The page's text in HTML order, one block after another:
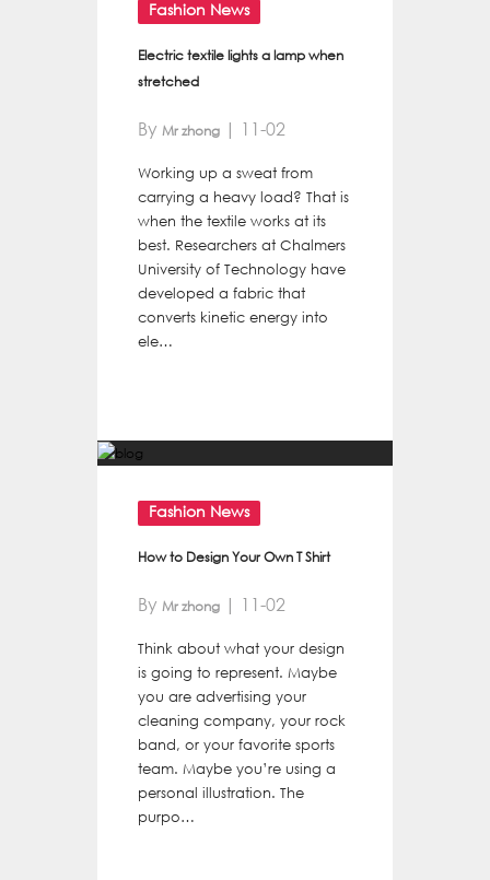
Fashion News
Electric textile lights a lamp when
stretched
By Mr zhong | 11-02
Working up a sweat from
carrying a heavy load? That is
when the textile works at its
best. Researchers at Chalmers
University of Technology have
developed a fabric that
converts kinetic energy into
ele…
Fashion News
How to Design Your Own T Shirt
By Mr zhong | 11-02
Think about what your design
is going to represent. Maybe
you are advertising your
cleaning company, your rock
band, or your favorite sports
team. Maybe you’re using a
personal illustration. The
purpo…